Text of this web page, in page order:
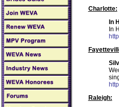
Charlotte:
In
In
Raleigh: